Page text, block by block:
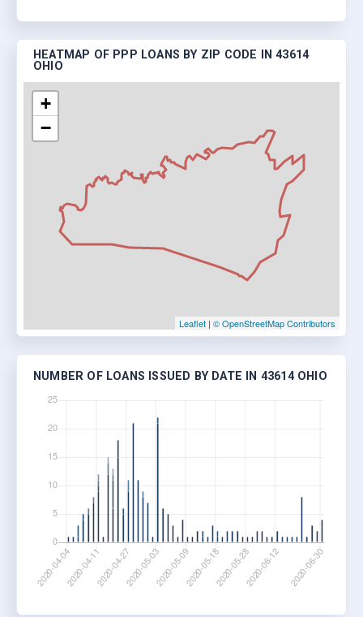
HEATMAP OF PPP LOANS BY ZIP CODE IN 43614
OHIO
+
−
Leaflet | © OpenStreetMap Contributors
NUMBER OF LOANS ISSUED BY DATE IN 43614 OHIO